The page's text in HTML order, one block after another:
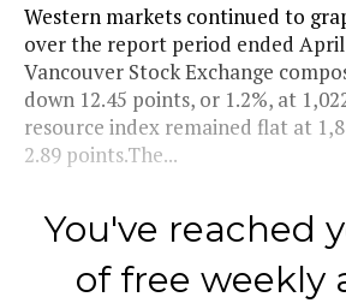
Western markets continued to
over the report period ended April
Vancouver Stock Exchange
down 12.45 points, or 1.2%, at
resource index remained flat at
2.89 points.The...
You've reached
of free weekly